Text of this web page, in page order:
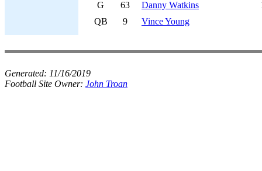
G
63 Danny Watkins
QB
9 Vince Young
Generated: 11/16/2019
Football Site Owner: John Troan